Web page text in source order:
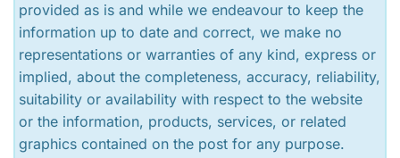
provided as is and while we endeavour to keep the
information up to date and correct, we make no
representations or warranties of any kind, express or
implied, about the completeness, accuracy, reliability,
suitability or availability with respect to the website
or the information, products, services, or related
graphics contained on the post for any purpose.